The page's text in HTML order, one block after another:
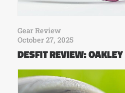
Gear Review
October 27, 2025
DESFIT REVIEW: